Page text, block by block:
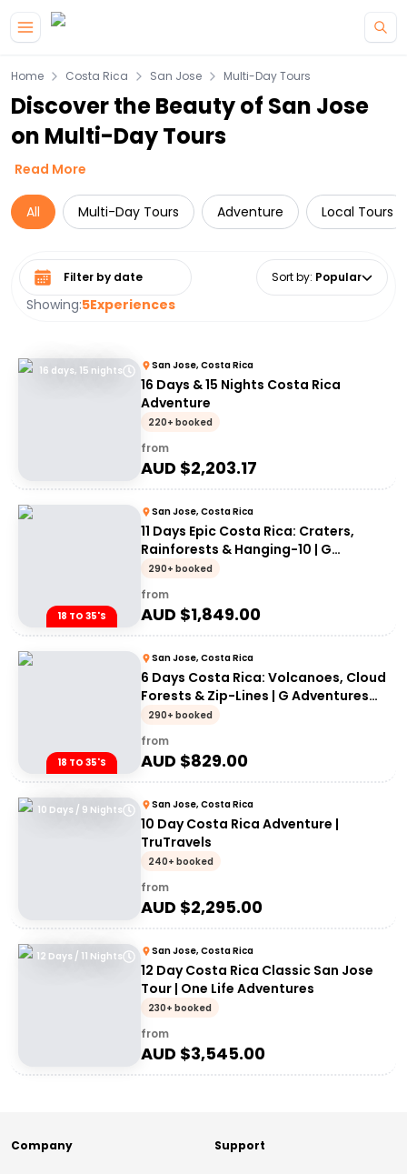
Home Costa Rica San Jose Multi-Day Tours
Discover the Beauty of San Jose
on Multi-Day Tours
Read More
All Multi-Day Tours Adventure Local Tours
Showing:5Experiences
Select date range Sort by: Popular
16 days, 15 nights San Jose, Costa Rica
16 Days & 15 Nights Costa Rica
Adventure
220+ booked
from
AUD $2,203.17
18 TO 35'S
San Jose, Costa Rica
11 Days Epic Costa Rica: Craters,
Rainforests & Hanging-10 | G
Adventures 18-35's
290+ booked
from
AUD $1,849.00
18 TO 35'S
San Jose, Costa Rica
6 Days Costa Rica: Volcanoes, Cloud
Forests & Zip-Lines | G Adventures
18-35's
290+ booked
from
AUD $829.00
10 Days / 9 Nights San Jose, Costa Rica
10 Day Costa Rica Adventure |
TruTravels
240+ booked
from
AUD $2,295.00
12 Days / 11 Nights San Jose, Costa Rica
12 Day Costa Rica Classic San Jose
Tour | One Life Adventures
230+ booked
from
AUD $3,545.00
Company Support